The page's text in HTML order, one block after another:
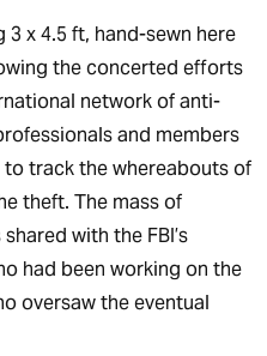
x 4.5 ft, hand-sewn here
the concerted efforts
network of anti-
and members
track the whereabouts of
theft. The mass of
with the FBI’s
had been working on the
oversaw the eventual